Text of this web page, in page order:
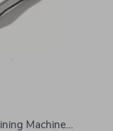
Machine